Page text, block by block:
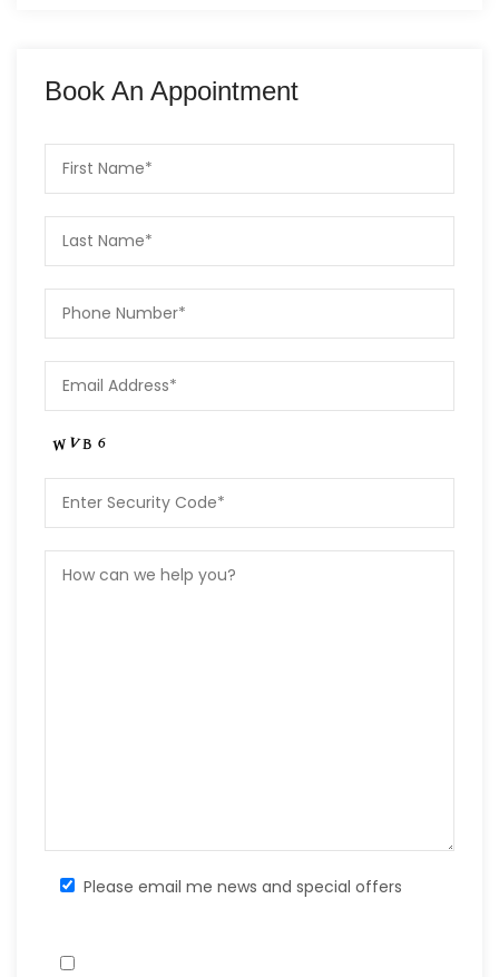
Book An Appointment
Please email me news and special offers